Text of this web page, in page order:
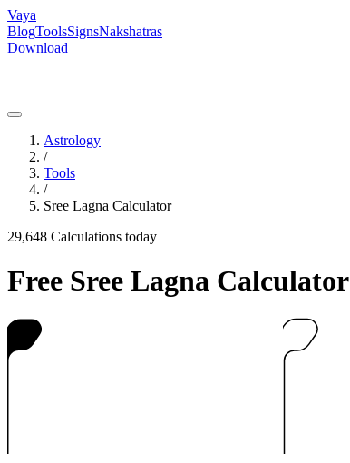
Vaya
BlogToolsSignsNakshatras
Download
Astrology
/
Tools
/
Sree Lagna Calculator
29,648 Calculations today
Free Sree Lagna Calculator